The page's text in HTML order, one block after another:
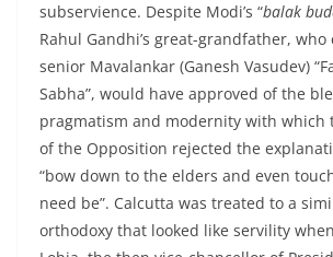
subservience. Despite Modi’s “balak
Rahul Gandhi’s great-grandfather, who
senior Mavalankar (Ganesh Vasudev)
Sabha”, would have approved of the
pragmatism and modernity with which
of the Opposition rejected the
“bow down to the elders and even
need be”. Calcutta was treated to a
orthodoxy that looked like servility